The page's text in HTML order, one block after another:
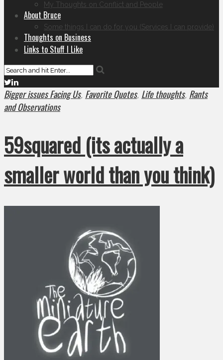
My Thoughts on Conflict and People
About Bruce
Some things I can do for you (Services I can provide)
Thoughts on Business
Links to Stuff I Like
Bigger issues Facing Us, Favorite Quotes, Life thoughts, Rants
and Observations
59squared (its actually a
smaller world than you think)